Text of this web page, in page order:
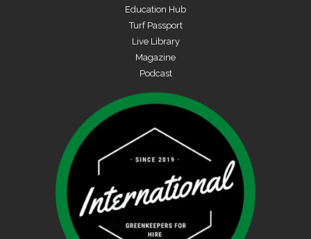
Education Hub
Turf Passport
Live Library
Magazine
Podcast